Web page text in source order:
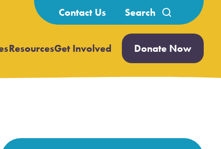
Contact Us
Search
for:
Open
ResourcesGet Involved Open
submenu
Donate Now